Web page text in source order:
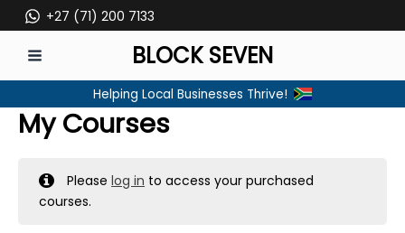
to
content
+27 (71) 200 7133
MENU
BLOCK SEVEN
Helping Local Businesses Thrive!
My Courses
Pleaselog in to access your purchased
courses.